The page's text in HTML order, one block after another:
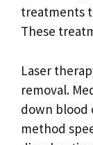
treatments
These
Laser
removal.
down blood
method